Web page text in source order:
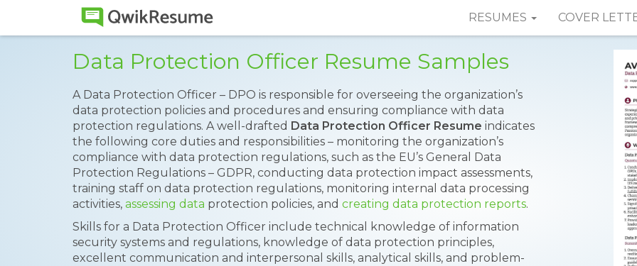
RESUMES COVER
Data Protection Officer Resume Samples
A Data Protection Officer – DPO is responsible for overseeing the organization’s
data protection policies and procedures and ensuring compliance with data
protection regulations. A well-drafted Data Protection Officer Resume indicates
the following core duties and responsibilities – monitoring the organization’s
compliance with data protection regulations, such as the EU’s General Data
Protection Regulations – GDPR, conducting data protection impact assessments,
training staff on data protection regulations, monitoring internal data processing
activities, assessing data protection policies, and creating data protection reports.
Skills for a Data Protection Officer include technical knowledge of information
security systems and regulations, knowledge of data protection principles,
excellent communication and interpersonal skills, analytical skills, and problem-